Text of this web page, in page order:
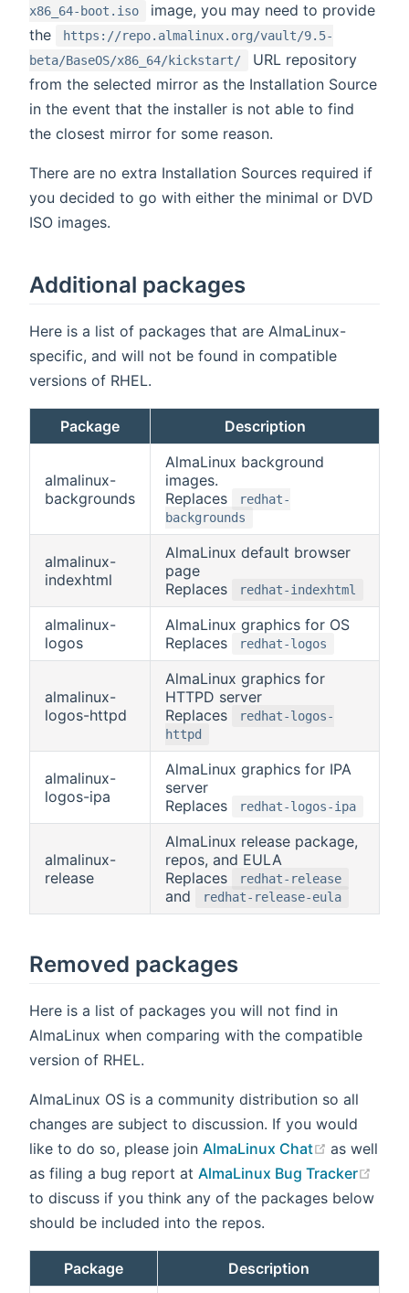
x86_64-boot.iso
image, you may need to provide
the
https://repo.almalinux.org/vault/9.5-
beta/BaseOS/x86_64/kickstart/
URL repository
from the selected mirror as the Installation Source
in the event that the installer is not able to find
the closest mirror for some reason.
There are no extra Installation Sources required if
you decided to go with either the minimal or DVD
ISO images.
Additional packages
Here is a list of packages that are AlmaLinux-
specific, and will not be found in compatible
versions of RHEL.
Package Description
almalinux-
backgrounds
AlmaLinux background
images.
Replaces
redhat-
backgrounds
almalinux-
indexhtml
AlmaLinux default browser
page
Replaces
redhat-indexhtml
almalinux-
logos
AlmaLinux graphics for OS
Replaces
redhat-logos
almalinux-
logos-httpd
AlmaLinux graphics for
HTTPD server
Replaces
redhat-logos-
httpd
almalinux-
logos-ipa
AlmaLinux graphics for IPA
server
Replaces
redhat-logos-ipa
almalinux-
release
AlmaLinux release package,
repos, and EULA
Replaces
redhat-release
and redhat-release-eula
Removed packages
Here is a list of packages you will not find in
AlmaLinux when comparing with the compatible
version of RHEL.
AlmaLinux OS is a community distribution so all
changes are subject to discussion. If you would
like to do so, please join AlmaLinux Chat (opens
as well
as filing a bug report at AlmaLinux Bug Tracker
to discuss if you think any of the packages below
should be included into the repos.
Package Description